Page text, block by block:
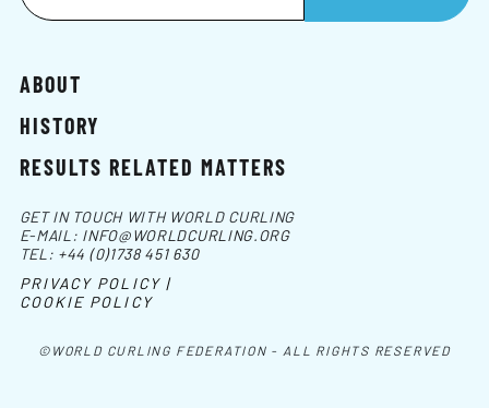
ABOUT
HISTORY
RESULTS RELATED MATTERS
©WORLD CURLING FEDERATION - ALL RIGHTS RESERVED
GET IN TOUCH WITH WORLD CURLING
E-MAIL: INFO@WORLDCURLING.ORG
TEL: +44 (0)1738 451 630
PRIVACY POLICY |
COOKIE POLICY